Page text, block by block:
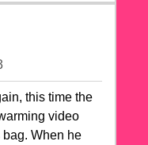
this time the
video
When he